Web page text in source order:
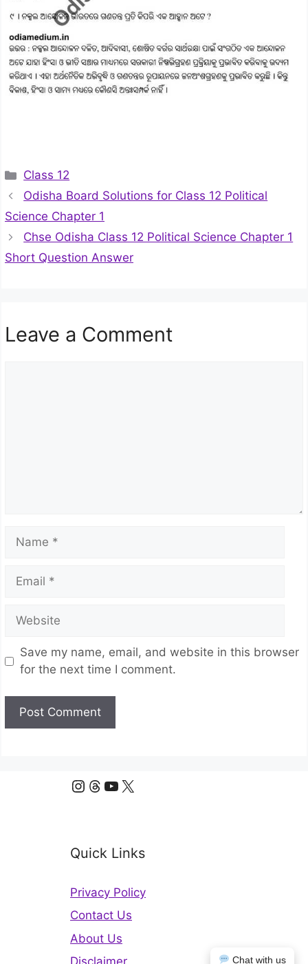
Categories
Class 12
Odisha Board Solutions for Class 12 Political
Science Chapter 1
Chse Odisha Class 12 Political Science Chapter 1
Short Question Answer
Leave a Comment
Name
Email
Website
Save my name, email, and website in this browser
for the next time I comment.
Instagram
Threads
YouTube
X
Chat with us
Quick Links
Privacy Policy
Contact Us
About Us